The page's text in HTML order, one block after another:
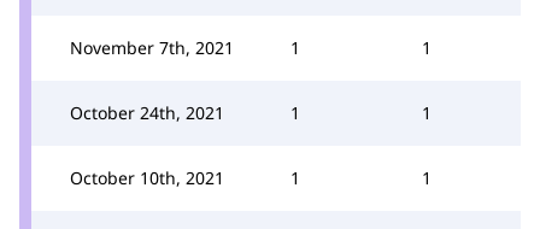
November 7th, 2021 1 1
October 24th, 2021 1 1
October 10th, 2021 1 1